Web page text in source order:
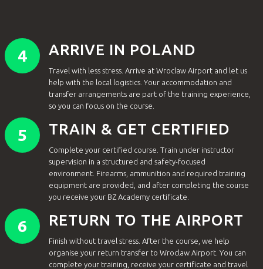
4 ARRIVE IN POLAND
Travel with less stress. Arrive at Wroclaw Airport and let us
help with the local logistics. Your accommodation and
transfer arrangements are part of the training experience,
so you can focus on the course.
5 TRAIN & GET CERTIFIED
Complete your certified course. Train under instructor
supervision in a structured and safety-focused
environment. Firearms, ammunition and required training
equipment are provided, and after completing the course
you receive your BZ Academy certificate.
6 RETURN TO THE AIRPORT
Finish without travel stress. After the course, we help
organise your return transfer to Wroclaw Airport. You can
complete your training, receive your certificate and travel